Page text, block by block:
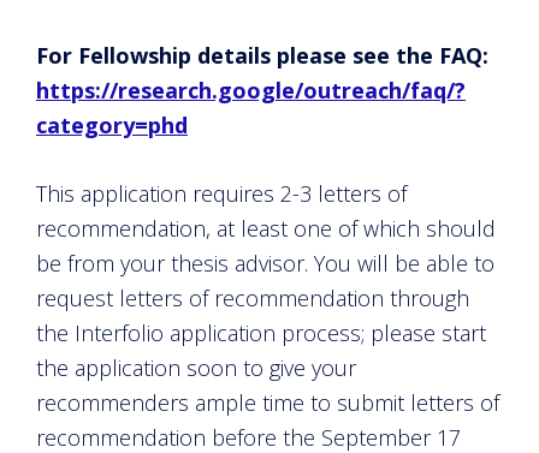
For Fellowship details please see the FAQ:
https://research.google/outreach/faq/?
category=phd
This application requires 2-3 letters of
recommendation, at least one of which should
be from your thesis advisor. You will be able to
request letters of recommendation through
the Interfolio application process; please start
the application soon to give your
recommenders ample time to submit letters of
recommendation before the September 17